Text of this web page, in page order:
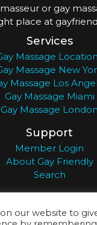
or gay
place at
Services
Massage
Massage New
Massage Los
Gay Massage Miami
Gay Massage London
Support
Member Login
About Gay Friendly
Search
our website to